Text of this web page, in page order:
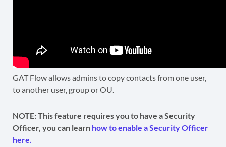
GAT Flow allows admins to copy contacts from one user,
to another user, group or OU.
NOTE: This feature requires you to have a Security
Officer, you can learn how to enable a Security Officer
here.